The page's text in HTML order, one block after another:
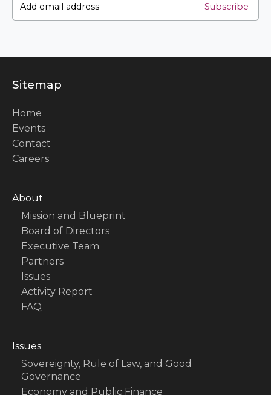
Subscribe
Sitemap
Home
Events
Contact
Careers
About
Mission and Blueprint
Board of Directors
Executive Team
Partners
Issues
Activity Report
FAQ
Issues
Sovereignty, Rule of Law, and Good
Governance
Economy and Public Finance